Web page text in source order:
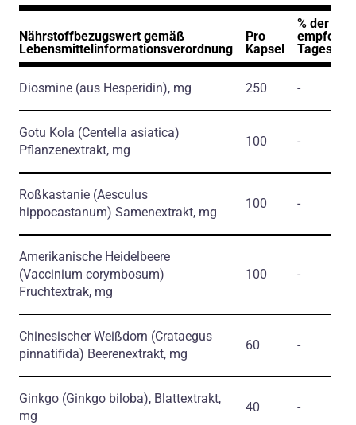
Nährstoffbezugswert gemäß
Lebensmittelinformationsverordnung
Pro
Kapsel
% der
Diosmine (aus Hesperidin), mg 250 -
Gotu Kola (Centella asiatica)
Pflanzenextrakt, mg
100 -
Roßkastanie (Aesculus
hippocastanum) Samenextrakt, mg
100 -
Amerikanische Heidelbeere
(Vaccinium corymbosum)
Fruchtextrak, mg
100 -
Chinesischer Weißdorn (Crataegus
pinnatifida) Beerenextrakt, mg
60 -
Ginkgo (Ginkgo biloba), Blattextrakt,
mg
40 -